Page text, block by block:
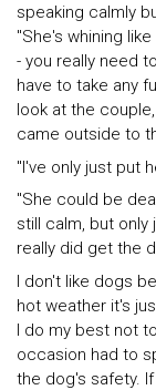
speaking calmly
"She's whining
- you really need
have to take any
look at the
came outside to
"I've only just put
"She could be
still calm, but only
really did get the
I don't like dogs
hot weather it's
I do my best not
occasion had to
the dog's safety.